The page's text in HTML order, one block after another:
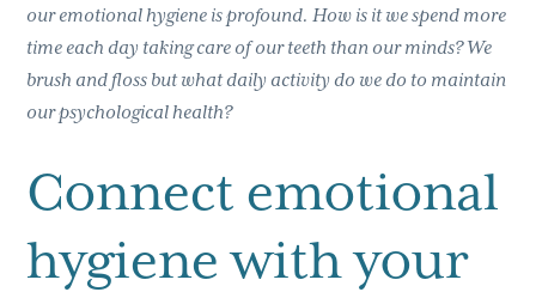
our emotional hygiene is profound. How is it we spend more
time each day taking care of our teeth than our minds? We
brush and floss but what daily activity do we do to maintain
our psychological health?
Connect emotional
hygiene with your